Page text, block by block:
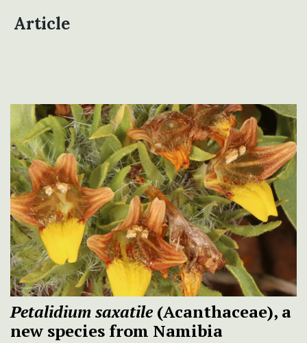
Article
Petalidium saxatile (Acanthaceae), a
new species from Namibia